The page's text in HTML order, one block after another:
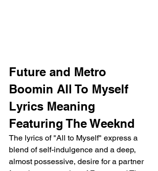
Future and Metro
Boomin All To Myself
Lyrics Meaning
Featuring The Weeknd
The lyrics of "All to Myself" express a
blend of self-indulgence and a deep,
almost possessive, desire for a partner